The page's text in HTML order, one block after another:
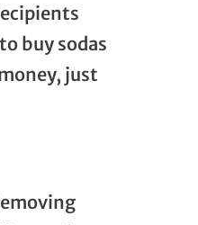
buy sodas
just